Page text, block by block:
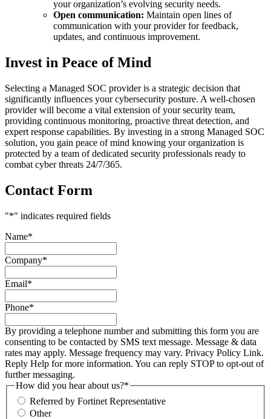
your organization’s evolving security needs.
Open communication: Maintain open lines of
communication with your provider for feedback,
updates, and continuous improvement.
Invest in Peace of Mind
Selecting a Managed SOC provider is a strategic decision that
significantly influences your cybersecurity posture. A well-chosen
provider will become a vital extension of your security team,
providing continuous monitoring, proactive threat detection, and
expert response capabilities. By investing in a strong Managed SOC
solution, you gain peace of mind knowing your organization is
protected by a team of dedicated security professionals ready to
combat cyber threats 24/7/365.
Contact Form
"*" indicates required fields
Name*
Company*
Email*
Phone*
By providing a telephone number and submitting this form you are
consenting to be contacted by SMS text message. Message & data
rates may apply. Message frequency may vary. Privacy Policy Link.
Reply Help for more information. You can reply STOP to opt-out of
further messaging.
How did you hear about us?*
Referred by Fortinet Representative
Other